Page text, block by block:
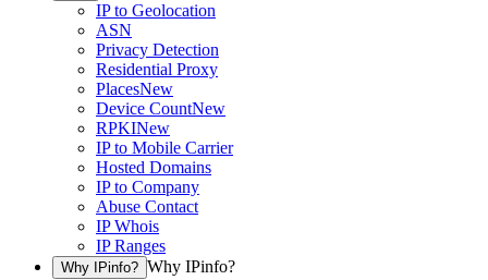
IP to Geolocation
ASN
Privacy Detection
Residential Proxy
PlacesNew
Device CountNew
RPKINew
IP to Mobile Carrier
Hosted Domains
IP to Company
Abuse Contact
IP Whois
IP Ranges
Why IPinfo? Why IPinfo?